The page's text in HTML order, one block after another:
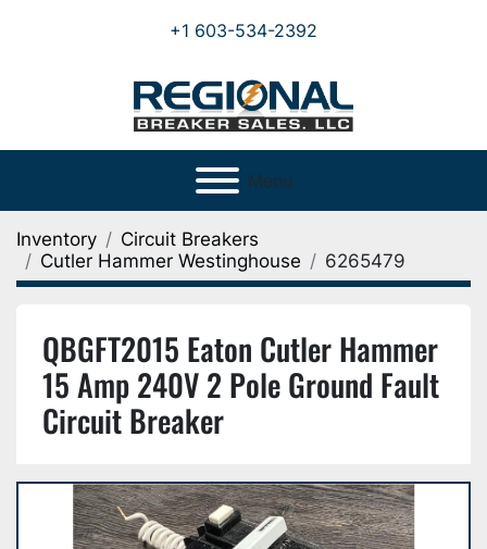
+1 603-534-2392
Menu
Inventory
Circuit Breakers
Cutler Hammer Westinghouse
6265479
QBGFT2015 Eaton Cutler Hammer
15 Amp 240V 2 Pole Ground Fault
Circuit Breaker